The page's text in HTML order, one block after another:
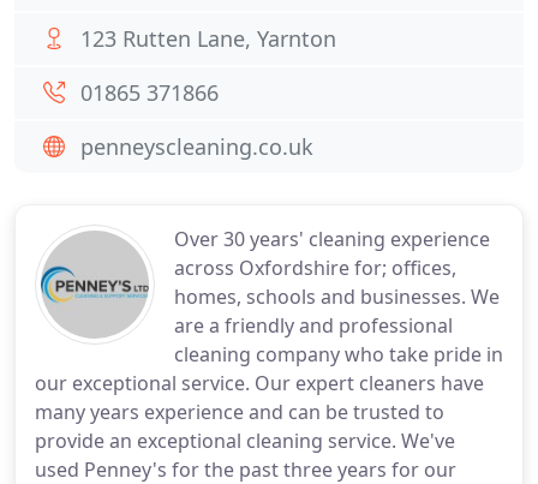
Over 30 years' cleaning experience
across Oxfordshire for; offices,
homes, schools and businesses. We
are a friendly and professional
cleaning company who take pride in
our exceptional service. Our expert cleaners have
many years experience and can be trusted to
provide an exceptional cleaning service. We've
used Penney's for the past three years for our
123 Rutten Lane, Yarnton
01865 371866
penneyscleaning.co.uk